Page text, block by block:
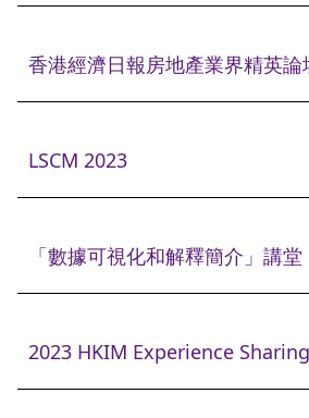
香港經濟日報房地產業界精英論
LSCM 2023
「數據可視化和解釋簡介」講堂
2023 HKIM Experience